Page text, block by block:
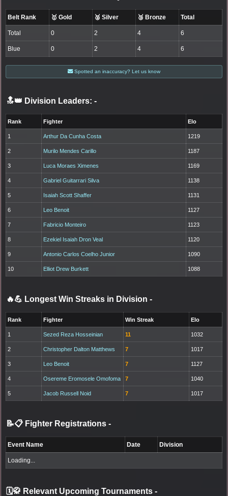
Belt Rank 🥇 Gold 🥈 Silver 🥉 Bronze Total
Total 0 2 4 6
Blue 0 2 4 6
Spotted an inaccuracy? Let us know
🔝👑 Division Leaders: -
Rank Fighter Elo
1 Arthur Da Cunha Costa 1219
2 Murilo Mendes Carillo 1187
3 Luca Moraes Ximenes 1169
4 Gabriel Guitarrari Silva 1138
5 Isaiah Scott Shaffer 1131
6 Leo Benoit 1127
7 Fabricio Monteiro 1123
8 Ezekiel Isaiah Dron Veal 1120
9 Antonio Carlos Coelho Junior 1090
10 Elliot Drew Burkett 1088
🔥💪 Longest Win Streaks in Division -
Rank Fighter Win Streak Elo
1 Sezed Reza Hosseinian 11 1032
2 Christopher Dalton Matthews 7 1017
3 Leo Benoit 7 1127
4 Osereme Eromosele Omofoma 7 1040
5 Jacob Russell Noid 7 1017
📝📋 Fighter Registrations -
Event Name Date Division
Loading...
🗓️🥋 Relevant Upcoming Tournaments -